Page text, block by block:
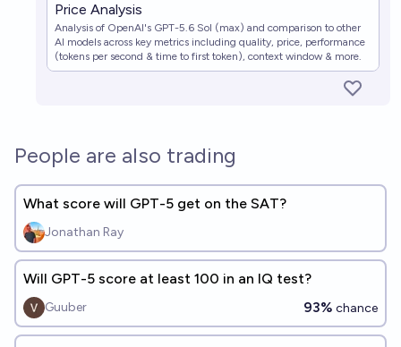
Price Analysis
Analysis of OpenAI's GPT-5.6 Sol (max) and comparison to other
AI models across key metrics including quality, price, performance
(tokens per second & time to first token), context window & more.
People are also trading
What score will GPT-5 get on the SAT?
Jonathan Ray
Will GPT-5 score at least 100 in an IQ test?
Guuber 93% chance